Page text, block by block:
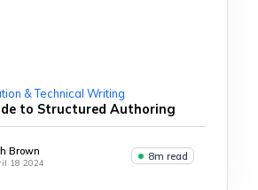
& Technical Writing
to Structured Authoring
Brown
18 2024
8m read